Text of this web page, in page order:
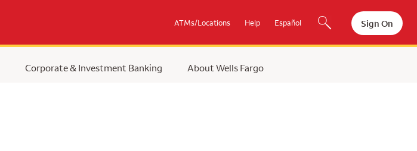
ATMs/Locations Help Español Sign On
Corporate & Investment Banking About Wells Fargo